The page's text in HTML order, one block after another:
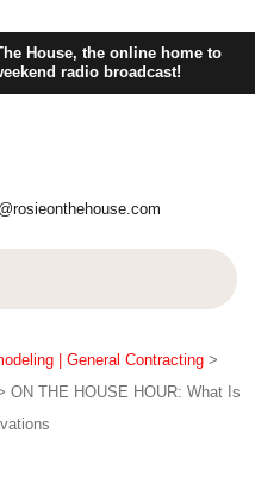
House, the online home to
radio broadcast!
| General Contracting >
ON THE HOUSE HOUR: What Is